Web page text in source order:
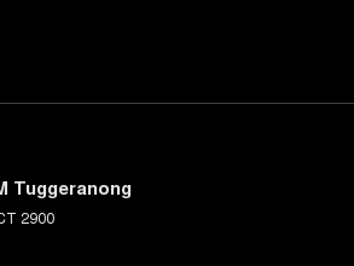
Tuggeranong
2900